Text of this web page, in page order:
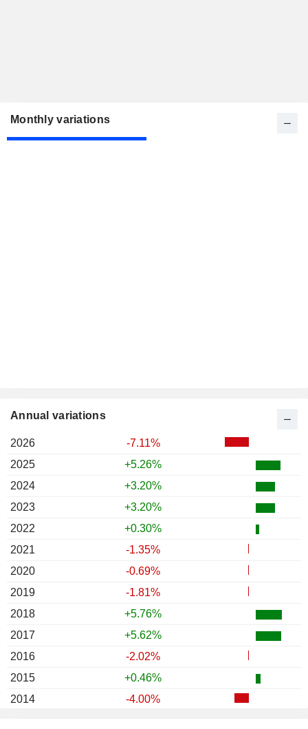
Monthly variations
Annual variations
2026
-7.11%
2025
+5.26%
2024
+3.20%
2023
+3.20%
2022
+0.30%
2021
-1.35%
2020
-0.69%
2019
-1.81%
2018
+5.76%
2017
+5.62%
2016
-2.02%
2015
+0.46%
2014
-4.00%